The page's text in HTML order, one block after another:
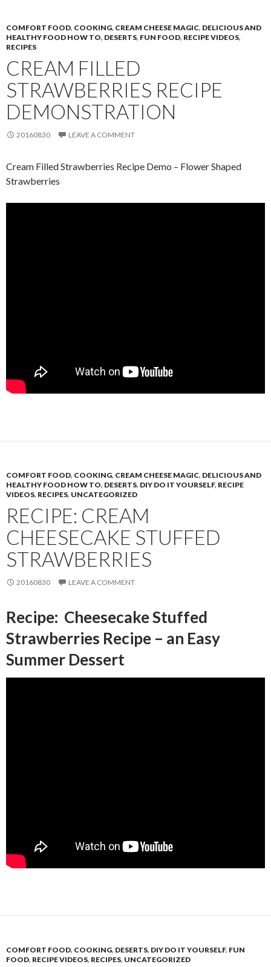
COMFORT FOOD, COOKING, CREAM CHEESE MAGIC, DELICIOUS AND
HEALTHY FOOD HOW TO, DESERTS, FUN FOOD, RECIPE VIDEOS,
RECIPES
CREAM FILLED
STRAWBERRIES RECIPE
DEMONSTRATION
20160830 LEAVE A COMMENT
Cream Filled Strawberries Recipe Demo – Flower Shaped
Strawberries
COMFORT FOOD, COOKING, CREAM CHEESE MAGIC, DELICIOUS AND
HEALTHY FOOD HOW TO, DESERTS, DIY DO IT YOURSELF, RECIPE
VIDEOS, RECIPES, UNCATEGORIZED
RECIPE: CREAM
CHEESECAKE STUFFED
STRAWBERRIES
20160830 LEAVE A COMMENT
Recipe: Cheesecake Stuffed
Strawberries Recipe – an Easy
Summer Dessert
COMFORT FOOD, COOKING, DESERTS, DIY DO IT YOURSELF, FUN
FOOD, RECIPE VIDEOS, RECIPES, UNCATEGORIZED